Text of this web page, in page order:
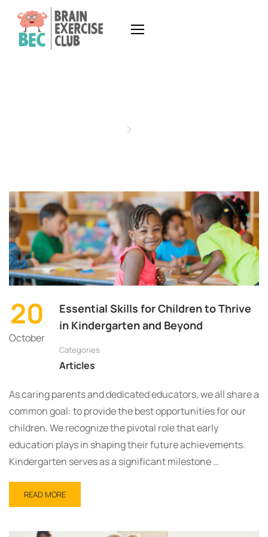
20
October
Essential Skills for Children to Thrive
in Kindergarten and Beyond
Categories
Articles
As caring parents and dedicated educators, we all share a
common goal: to provide the best opportunities for our
children. We recognize the pivotal role that early
education plays in shaping their future achievements.
Kindergarten serves as a significant milestone …
READ MORE